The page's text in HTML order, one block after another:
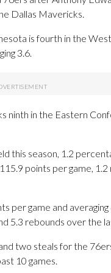
Dallas Mavericks.
is fourth in the
3.6.
ninth in the Eastern
this season, 1.2
points per game,
per game and
5.3 rebounds over the
two steals for the
10 games.